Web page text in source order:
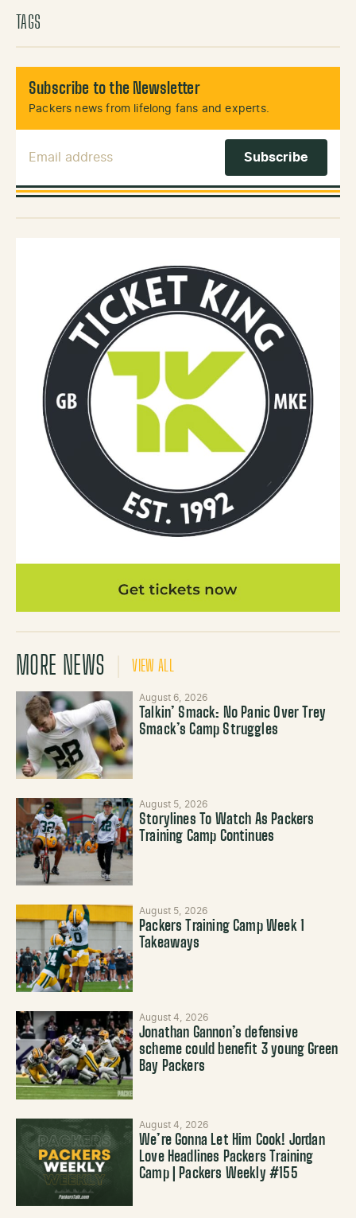
TAGS
Subscribe to the Newsletter
Packers news from lifelong fans and experts.
MORE NEWS VIEW ALL
August 6, 2026
Talkin’ Smack: No Panic Over Trey
Smack’s Camp Struggles
August 5, 2026
Storylines To Watch As Packers
Training Camp Continues
August 5, 2026
Packers Training Camp Week 1
Takeaways
August 4, 2026
Jonathan Gannon’s defensive
scheme could benefit 3 young Green
Bay Packers
August 4, 2026
We’re Gonna Let Him Cook! Jordan
Love Headlines Packers Training
Camp | Packers Weekly #155